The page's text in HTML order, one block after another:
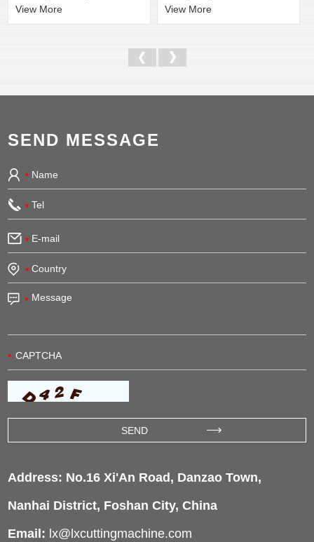
View More
View More
SEND MESSAGE
Address: No.16 Xi'An Road, Danzao Town,
Nanhai District, Foshan City, China
Email: lx@lxcuttingmachine.com